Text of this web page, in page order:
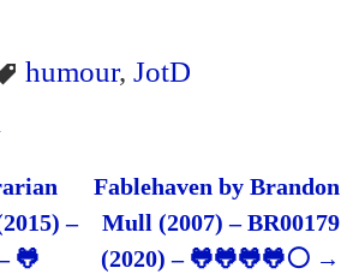
humour, JotD
–
🐸
Fablehaven by Brandon
Mull (2007) – BR00179
(2020) – 🐸🐸🐸🐸⚪ →